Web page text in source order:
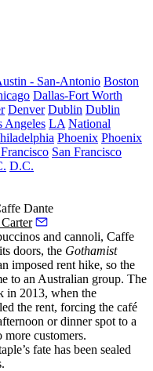
- San-Antonio Boston
Dallas-Fort Worth
Denver Dublin Dublin
Angeles LA National
Phoenix Phoenix
San Francisco
D.C.
Dante
and cannoli, Caffe
doors, the Gothamist
imposed rent hike, so the
to an Australian group. The
in 2013, when the
the rent, forcing the café
or dinner spot to a
customers.
fate has been sealed